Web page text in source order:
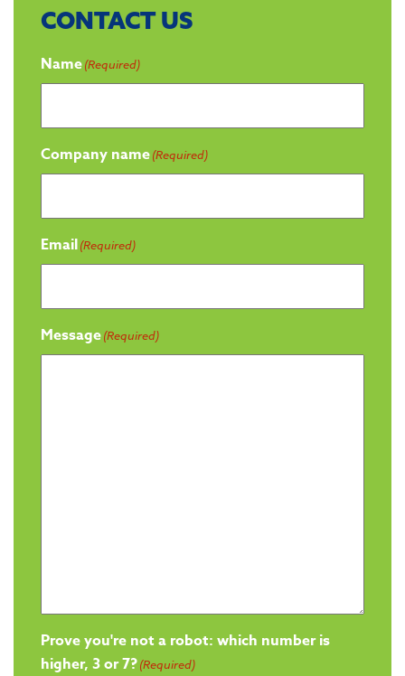
CONTACT US
Name(Required)
Company name(Required)
Email(Required)
Message(Required)
Prove you're not a robot: which number is
higher, 3 or 7?(Required)